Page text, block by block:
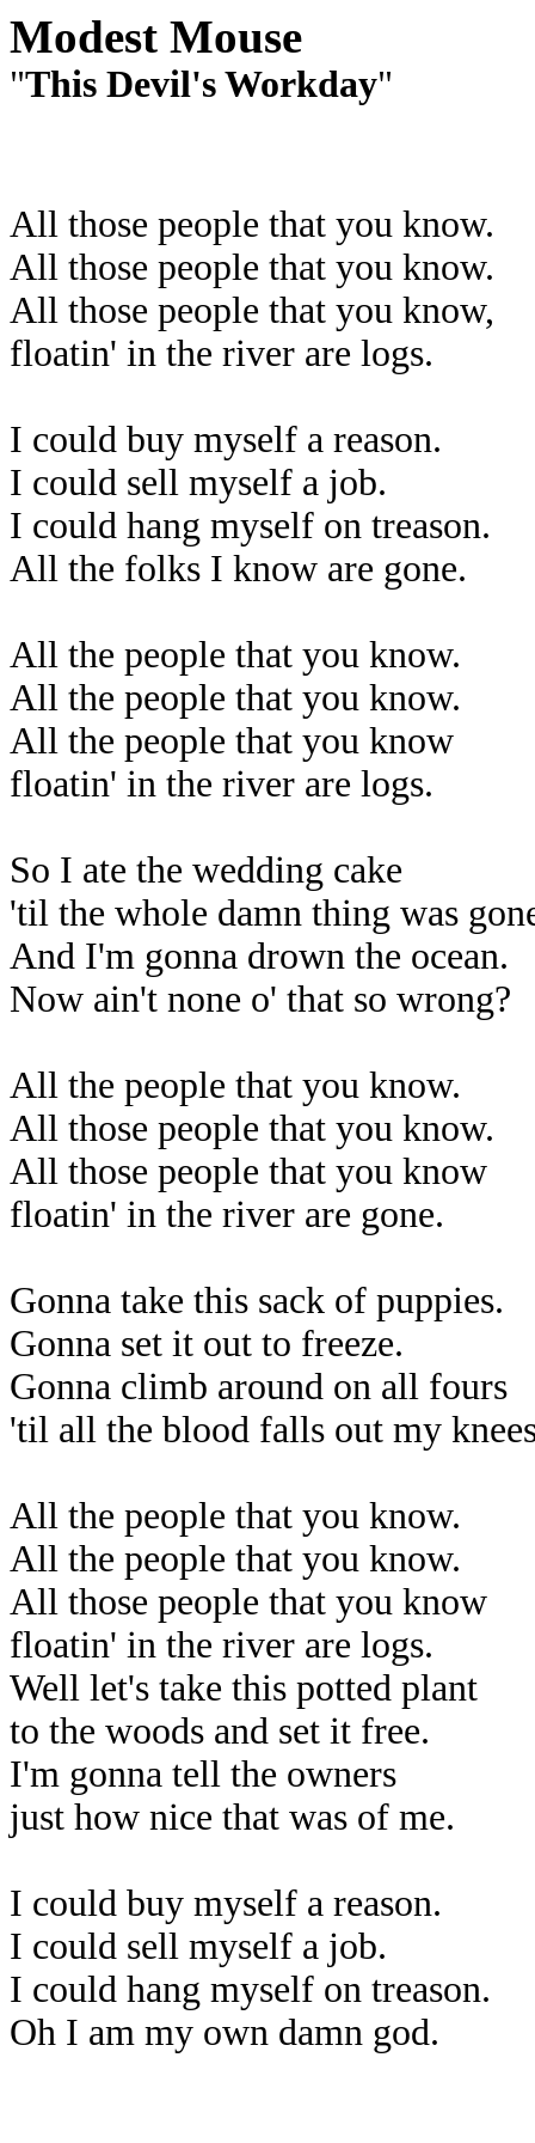
Modest Mouse
"This Devil's Workday"
All those people that you know.
All those people that you know.
All those people that you know,
floatin' in the river are logs.
I could buy myself a reason.
I could sell myself a job.
I could hang myself on treason.
All the folks I know are gone.
All the people that you know.
All the people that you know.
All the people that you know
floatin' in the river are logs.
So I ate the wedding cake
'til the whole damn thing was
And I'm gonna drown the ocean.
Now ain't none o' that so wrong?
All the people that you know.
All those people that you know.
All those people that you know
floatin' in the river are gone.
Gonna take this sack of puppies.
Gonna set it out to freeze.
Gonna climb around on all fours
'til all the blood falls out my
All the people that you know.
All the people that you know.
All those people that you know
floatin' in the river are logs.
Well let's take this potted plant
to the woods and set it free.
I'm gonna tell the owners
just how nice that was of me.
I could buy myself a reason.
I could sell myself a job.
I could hang myself on treason.
Oh I am my own damn god.